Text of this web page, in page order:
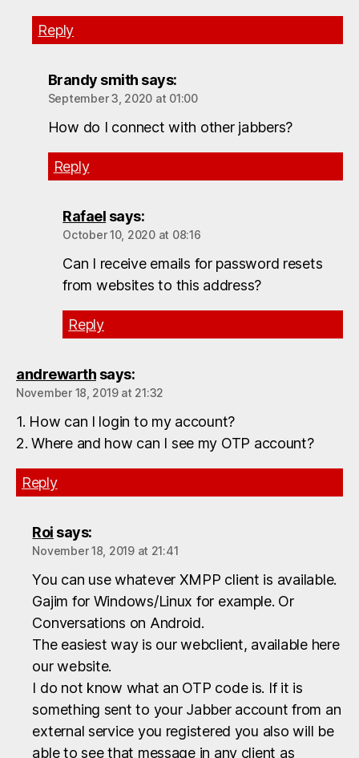
Reply
Brandy smith says:
September 3, 2020 at 01:00
How do I connect with other jabbers?
Reply
Rafael says:
October 10, 2020 at 08:16
Can I receive emails for password resets
from websites to this address?
Reply
andrewarth says:
November 18, 2019 at 21:32
1. How can I login to my account?
2. Where and how can I see my OTP account?
Reply
Roi says:
November 18, 2019 at 21:41
You can use whatever XMPP client is available.
Gajim for Windows/Linux for example. Or
Conversations on Android.
The easiest way is our webclient, available here
our website.
I do not know what an OTP code is. If it is
something sent to your Jabber account from an
external service you registered you also will be
able to see that message in any client as